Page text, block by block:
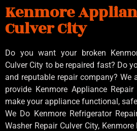
Kenmore
Culver City
Do you want your broken
Culver City to be repaired fast? Do
and reputable repair company? We
provide Kenmore Appliance
make your appliance functional,
We Do Kenmore Refrigerator
Washer Repair Culver City,